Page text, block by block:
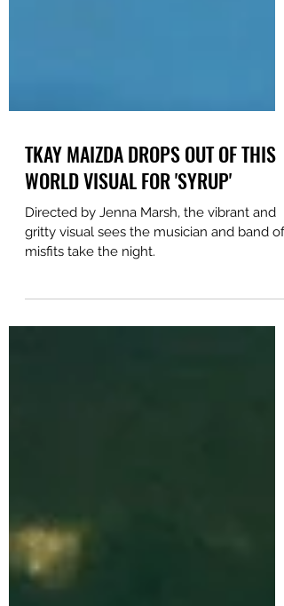
TKAY MAIZDA DROPS OUT OF THIS
WORLD VISUAL FOR 'SYRUP'
gritty visual sees the musician and band of
misfits take the night.